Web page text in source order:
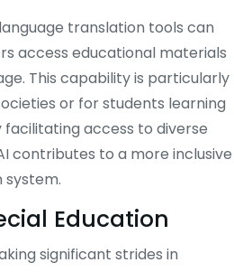
translation tools can
access educational materials
This capability is particularly
or for students learning
facilitating access to diverse
contributes to a more inclusive
system.
Education
significant strides in